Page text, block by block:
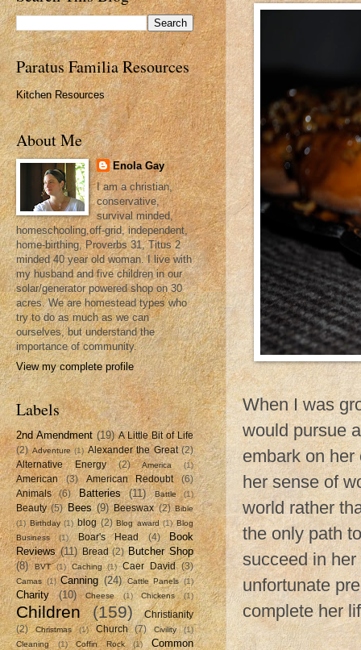
When I was
would pursue
embark on
her sense of
world rather
the only path
succeed in
unfortunate
complete her
Paratus Familia Resources
Kitchen Resources
About Me
Enola Gay
I am a christian,
conservative,
survival minded,
homeschooling,off-grid, independent,
home-birthing, Proverbs 31, Titus 2
minded 40 year old woman. I live with
my husband and five children in our
solar/generator powered shop on 30
acres. We are homestead types who
try to do as much as we can
ourselves, but understand the
importance of community.
View my complete profile
Labels
2nd Amendment (19) A Little Bit of Life
(2) Adventure (1) Alexander the Great (2)
Alternative Energy
(2) America (1)
American (3) American Redoubt
(6)
Animals
(6) Batteries (11) Battle (1)
Beauty (5) Bees (9) Beeswax (2) Bible
(1) Birthday (1) blog (2) Blog award (1) Blog
Business
(1) Boar's Head (4)
Book
Reviews (11) Bread (2) Butcher Shop
(8)
BVT (1) Caching (1) Caer David (3)
Camas (1) Canning (24) Cattle Panels (1)
Charity (10) Cheese (1) Chickens (1)
Children (159)
Christianity
(2)
Christmas (1) Church (7) Civility
(1)
Cleaning
(1) Coffin Rock (1)
Common